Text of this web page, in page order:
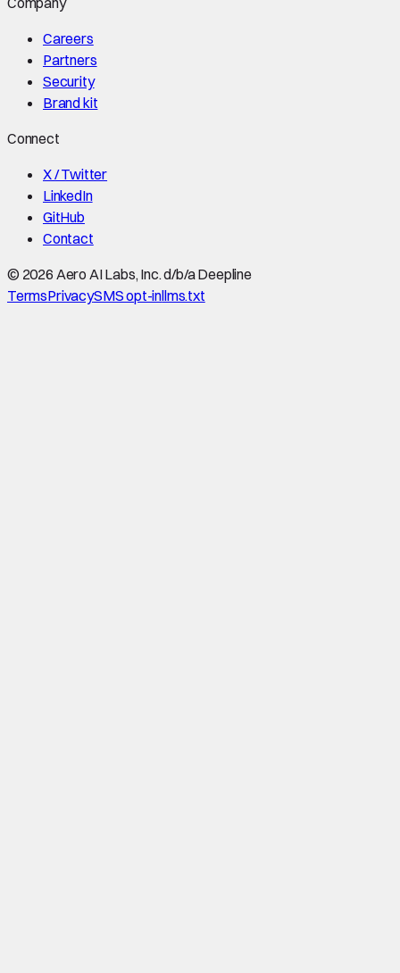
Careers
Partners
Security
Brand kit
Connect
X / Twitter
LinkedIn
GitHub
Contact
© 2026 Aero AI Labs, Inc. d/b/a Deepline
TermsPrivacySMS opt-inllms.txt